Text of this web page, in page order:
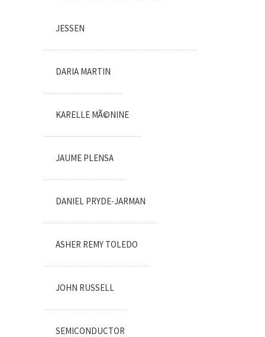
JESSEN
DARIA MARTIN
KARELLE MÃ©NINE
JAUME PLENSA
DANIEL PRYDE-JARMAN
ASHER REMY TOLEDO
JOHN RUSSELL
SEMICONDUCTOR